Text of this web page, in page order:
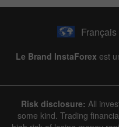
Français
Le Brand InstaForex est
Risk disclosure: All
some kind. Trading